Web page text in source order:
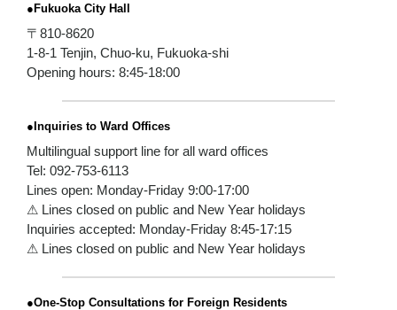
●Fukuoka City Hall
〒810-8620
1-8-1 Tenjin, Chuo-ku, Fukuoka-shi
Opening hours: 8:45-18:00
●Inquiries to Ward Offices
Multilingual support line for all ward offices
Tel: 092-753-6113
Lines open: Monday-Friday 9:00-17:00
⚠ Lines closed on public and New Year holidays
Inquiries accepted: Monday-Friday 8:45-17:15
⚠ Lines closed on public and New Year holidays
●One-Stop Consultations for Foreign Residents